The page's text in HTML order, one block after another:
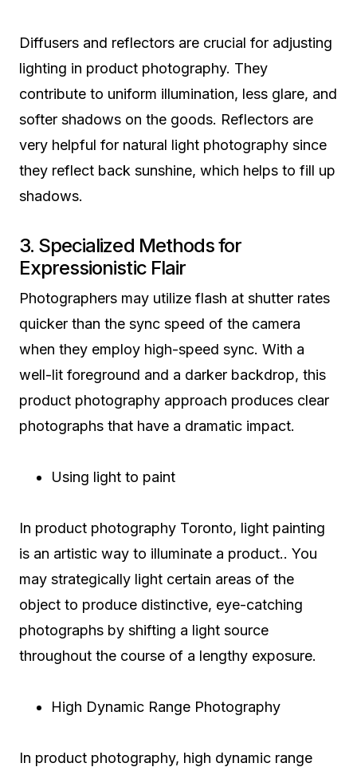
Diffusers and reflectors are crucial for adjusting
lighting in product photography. They
contribute to uniform illumination, less glare, and
softer shadows on the goods. Reflectors are
very helpful for natural light photography since
they reflect back sunshine, which helps to fill up
shadows.
3. Specialized Methods for
Expressionistic Flair
Photographers may utilize flash at shutter rates
quicker than the sync speed of the camera
when they employ high-speed sync. With a
well-lit foreground and a darker backdrop, this
product photography approach produces clear
photographs that have a dramatic impact.
Using light to paint
In product photography Toronto, light painting
is an artistic way to illuminate a product.. You
may strategically light certain areas of the
object to produce distinctive, eye-catching
photographs by shifting a light source
throughout the course of a lengthy exposure.
High Dynamic Range Photography
In product photography, high dynamic range